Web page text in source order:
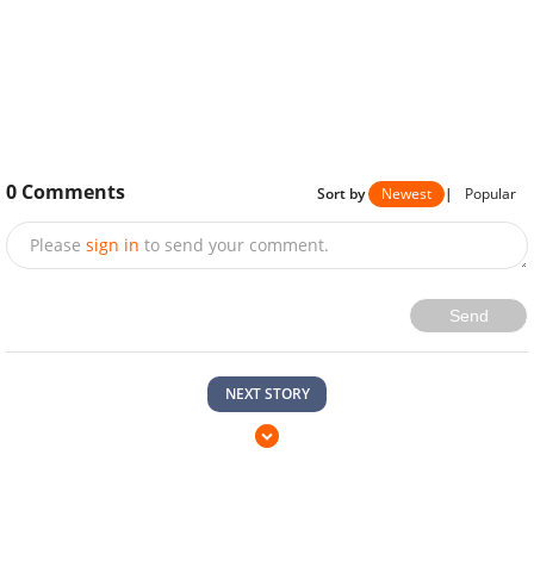
0 Comments Sort by Newest | Popular
Please sign in to send your comment.
Send
NEXT STORY